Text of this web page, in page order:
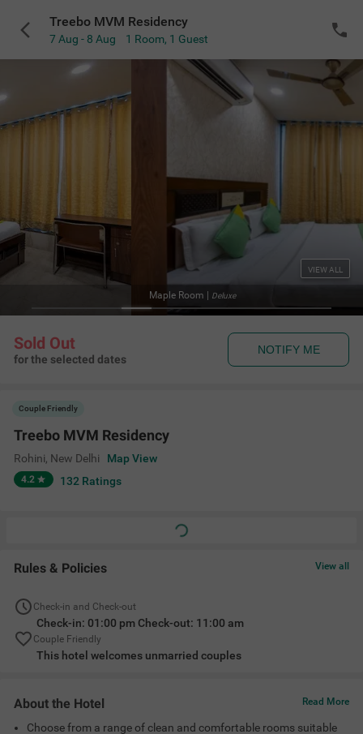
Treebo MVM Residency
7 Aug - 8 Aug 1 Room, 1 Guest
VIEW ALL
Sold Out
for the selected dates
NOTIFY ME
Couple Friendly
Treebo MVM Residency
Rohini, New Delhi Map View
4.2 132 Ratings
Rules & Policies View all
Check-in and Check-out
Check-in: 01:00 pm Check-out: 11:00 am
Couple Friendly
This hotel welcomes unmarried couples
About the Hotel Read More
Choose from a range of clean and comfortable rooms suitable